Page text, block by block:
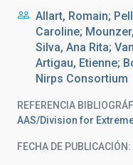
Allart, Romain;
Caroline;
Silva, Ana Rita;
Artigau, Etienne;
Nirps Consortium
REFERENCIA
AAS/Division for
FECHA DE PUBLICACIÓN: